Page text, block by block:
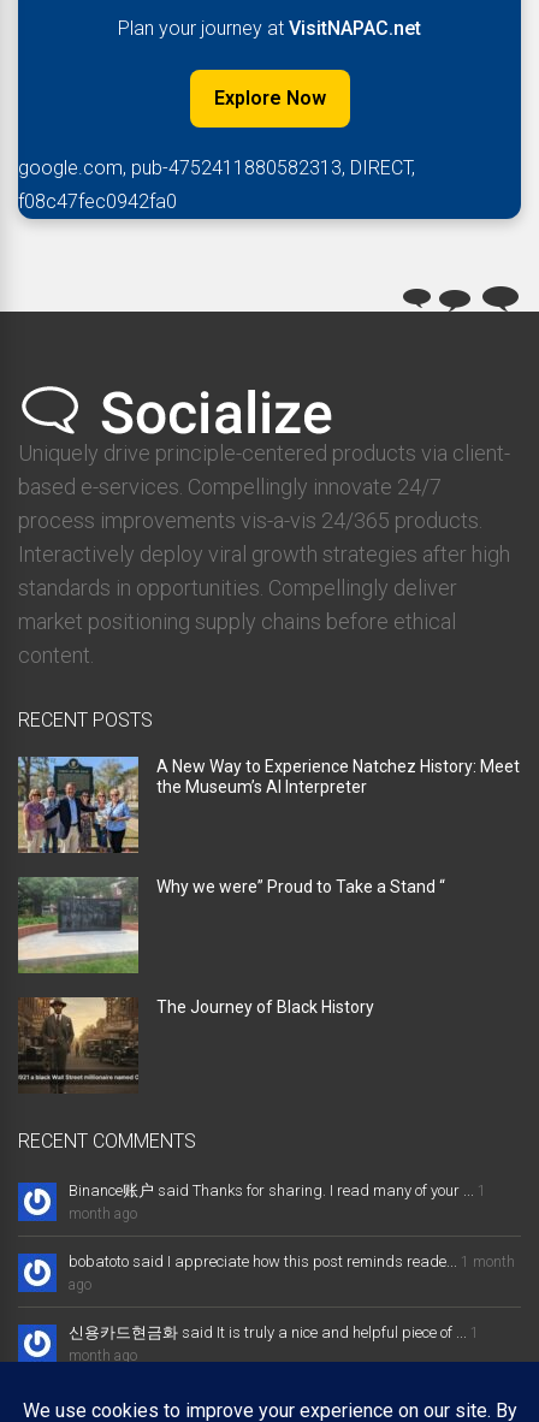
Plan your journey at VisitNAPAC.net
Explore Now
google.com, pub-4752411880582313, DIRECT,
f08c47fec0942fa0
Uniquely drive principle-centered products via client-
based e-services. Compellingly innovate 24/7
process improvements vis-a-vis 24/365 products.
Interactively deploy viral growth strategies after high
standards in opportunities. Compellingly deliver
market positioning supply chains before ethical
content.
RECENT POSTS
A New Way to Experience Natchez History: Meet
the Museum’s AI Interpreter
Why we were” Proud to Take a Stand “
The Journey of Black History
RECENT COMMENTS
Binance账户 said Thanks for sharing. I read many of your ... 1
month ago
bobatoto said I appreciate how this post reminds reade... 1 month
ago
신용카드현금화 said It is truly a nice and helpful piece of ... 1
month ago
大发体育综合娱乐平台 said Excellent way of telling, and nice post